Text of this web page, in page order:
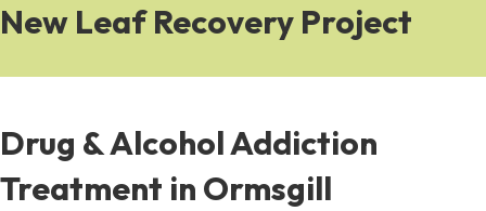
New Leaf Recovery Project
Drug & Alcohol Addiction
Treatment in Ormsgill